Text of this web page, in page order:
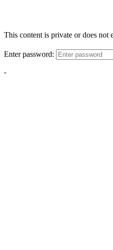
This content is private or does not
Enter password:
-